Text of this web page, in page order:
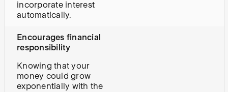
incorporate interest
automatically.
Encourages financial
responsibility
Knowing that your
money could grow
exponentially with the